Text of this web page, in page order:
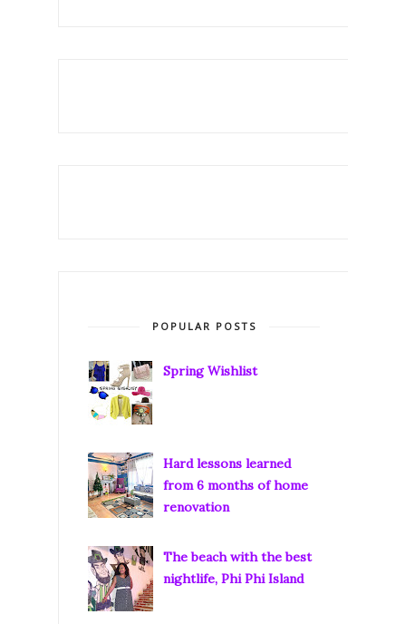
POPULAR POSTS
Spring Wishlist
Hard lessons learned
from 6 months of home
renovation
The beach with the best
nightlife, Phi Phi Island